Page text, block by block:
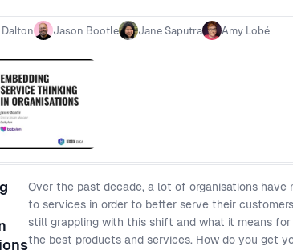
Dalton Jason Bootle Jane Saputra Amy Lobé
Over the past decade, a lot of organisations
to services in order to better serve their
still grappling with this shift and what it means
the best products and services. How do you get